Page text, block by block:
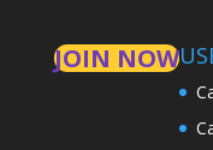
JOIN NOW